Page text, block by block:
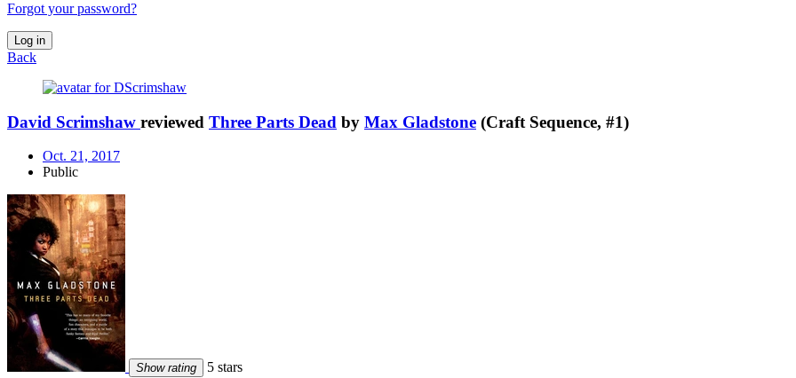
Forgot your password?
Log in
Back
David Scrimshaw reviewed Three Parts Dead by Max Gladstone (Craft Sequence, #1)
Oct. 21, 2017
Public
Show rating 5 stars